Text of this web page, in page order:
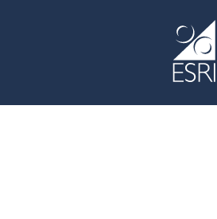
ESRI